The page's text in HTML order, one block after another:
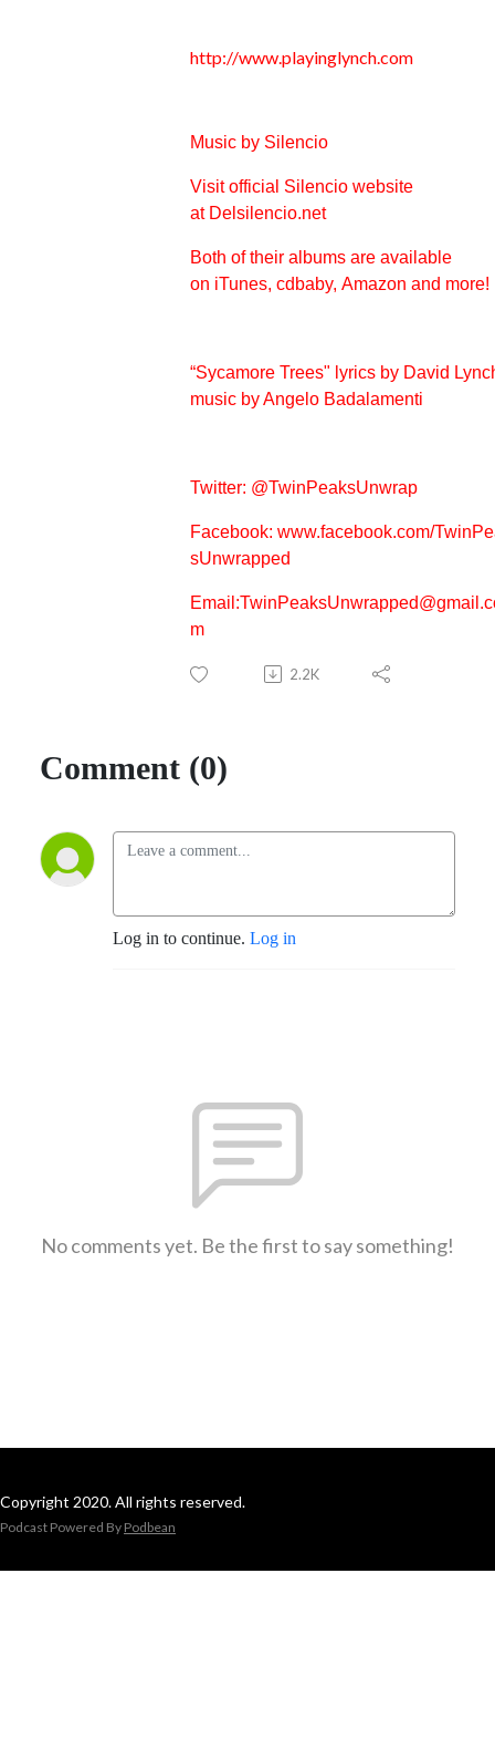
http://www.playinglynch.com
Music by Silencio
Visit official Silencio website
at Delsilencio.net
Both of their albums are available
on iTunes, cdbaby, Amazon and more!
“Sycamore Trees" lyrics by David
music by Angelo Badalamenti
Twitter: @TwinPeaksUnwrap
Facebook: www.facebook.com/
sUnwrapped
m
2.2K
Comment (0)
Log in to continue. Log in
No comments yet. Be the first to say something!
Copyright 2020. All rights reserved.
Podcast Powered By Podbean